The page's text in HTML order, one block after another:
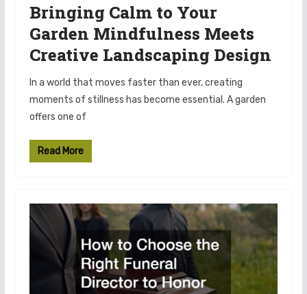
Bringing Calm to Your
Garden Mindfulness Meets
Creative Landscaping Design
In a world that moves faster than ever, creating
moments of stillness has become essential. A garden
offers one of
Read More